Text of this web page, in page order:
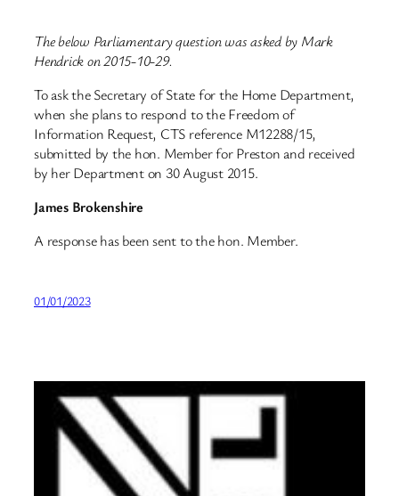
The below Parliamentary question was asked by Mark
Hendrick on 2015-10-29.
To ask the Secretary of State for the Home Department,
when she plans to respond to the Freedom of
Information Request, CTS reference M12288/15,
submitted by the hon. Member for Preston and received
by her Department on 30 August 2015.
James Brokenshire
A response has been sent to the hon. Member.
01/01/2023